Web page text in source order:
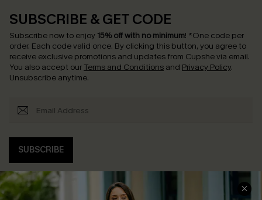
SUBSCRIBE & GET CODE
Subscribe now to enjoy 15% off with no minimum! *One code per
order. Each code valid once. By clicking this button, you agree to
receive exclusive promotions and updates from Cupshe via email.
You also accept our Terms and Conditions and Privacy Policy.
Unsubscribe anytime.
SUBSCRIBE